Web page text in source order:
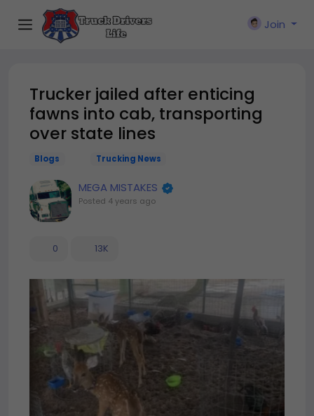
Join
Trucker jailed after enticing
fawns into cab, transporting
over state lines
Blogs Trucking News
MEGA MISTAKES
Posted 4 years ago
0 13K